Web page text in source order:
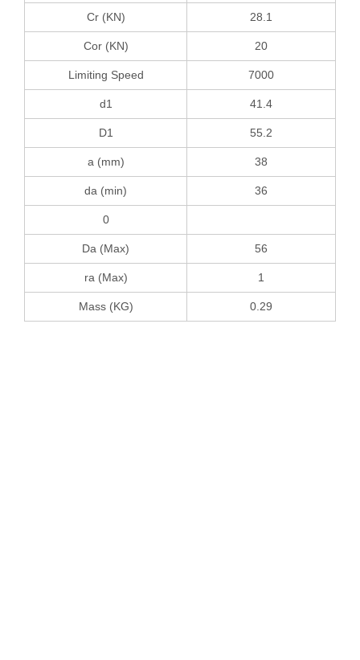
Cr (KN) 28.1
Cor (KN) 20
Limiting Speed 7000
d1 41.4
D1 55.2
a (mm) 38
da (min) 36
0
Da (Max) 56
ra (Max) 1
Mass (KG) 0.29